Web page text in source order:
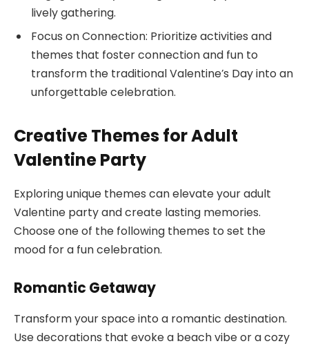
lively gathering.
Focus on Connection: Prioritize activities and
themes that foster connection and fun to
transform the traditional Valentine’s Day into an
unforgettable celebration.
Creative Themes for Adult
Valentine Party
Exploring unique themes can elevate your adult
Valentine party and create lasting memories.
Choose one of the following themes to set the
mood for a fun celebration.
Romantic Getaway
Transform your space into a romantic destination.
Use decorations that evoke a beach vibe or a cozy